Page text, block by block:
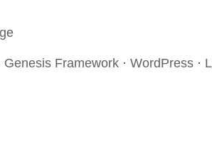
Genesis Framework · WordPress ·